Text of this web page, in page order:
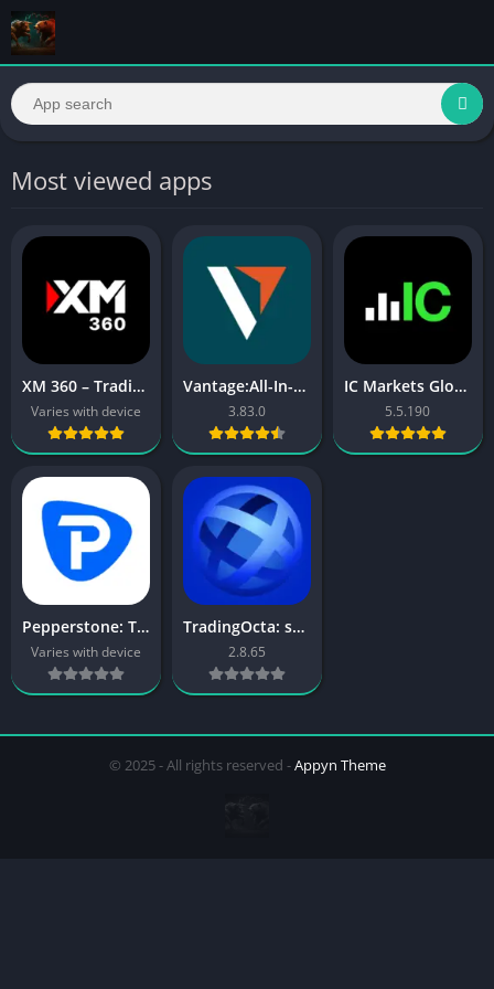
Most viewed apps
XM 360 – Trading App
Varies with device
Vantage:All-In-One Trading App
3.83.0
IC Markets Global cTrader
5.5.190
Pepperstone: Trading App
Varies with device
TradingOcta: smart trading app
2.8.65
© 2025 - All rights reserved -Appyn Theme